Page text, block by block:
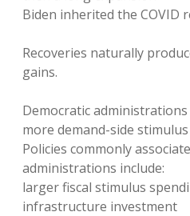
Biden inherited the COVID
Recoveries naturally
gains.
Democratic
more demand-side stimulus
Policies commonly
administrations include:
larger fiscal stimulus
infrastructure investment